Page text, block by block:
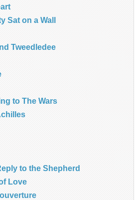
Sat on a Wall
Tweedledee
to The Wars
to the Shepherd
Love